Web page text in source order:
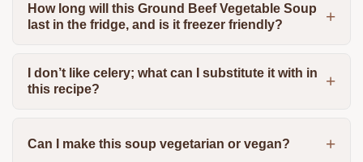
How long will this Ground Beef Vegetable Soup
last in the fridge, and is it freezer friendly?
I don’t like celery; what can I substitute it with in
this recipe?
Can I make this soup vegetarian or vegan?